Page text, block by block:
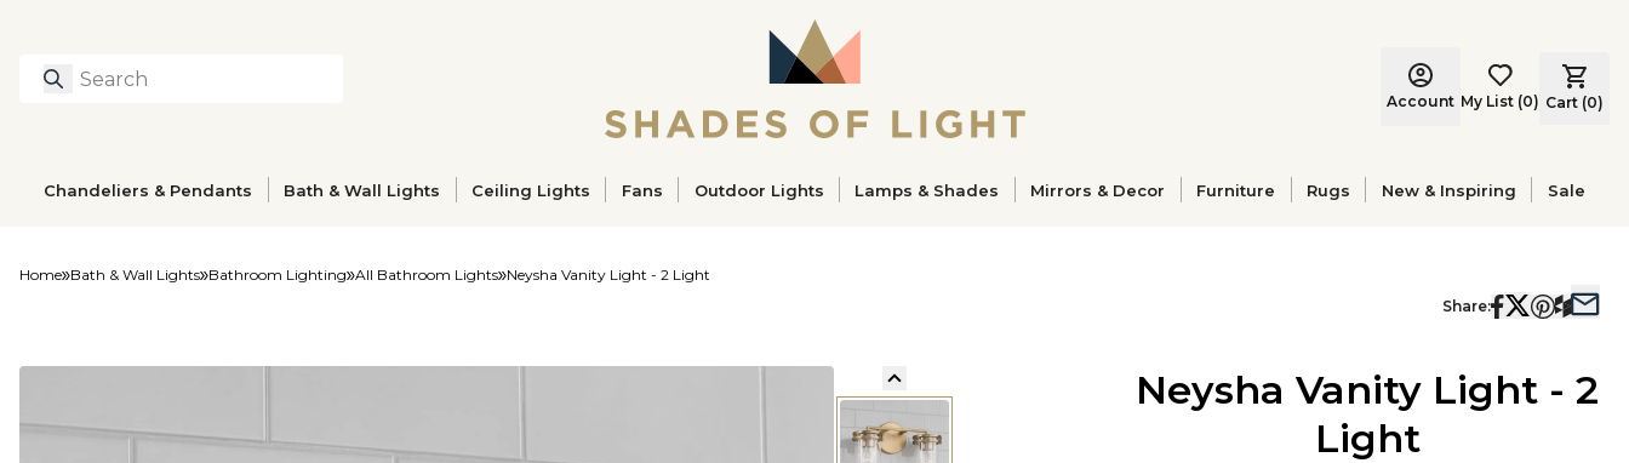
Search
Account My List (0) Cart (0)
Chandeliers & Pendants Bath & Wall Lights Ceiling Lights Fans Outdoor Lights Lamps & Shades Mirrors & Decor Furniture Rugs New & Inspiring Sale
Home Bath & Wall Lights Bathroom Lighting All Bathroom Lights Neysha Vanity Light - 2 Light
Share:
Neysha Vanity Light - 2
Light